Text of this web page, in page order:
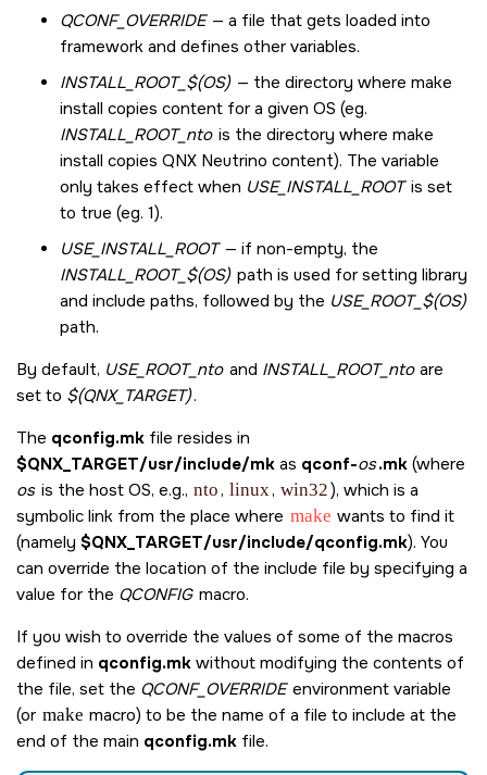
QCONF_OVERRIDE— a file that gets loaded into
framework and defines other variables.
INSTALL_ROOT_$(OS) — the directory where make
install copies content for a given OS (eg.
INSTALL_ROOT_nto is the directory where make
install copies QNX Neutrino content). The variable
only takes effect when USE_INSTALL_ROOTis set
to true (eg. 1).
USE_INSTALL_ROOT— if non-empty, the
INSTALL_ROOT_$(OS) path is used for setting library
and include paths, followed by the USE_ROOT_$(OS)
path.
By default, USE_ROOT_nto and INSTALL_ROOT_nto are
set to $(QNX_TARGET).
The qconfig.mk file resides in
$QNX_TARGET/usr/include/mk as qconf-os.mk(where
os is the host OS, e.g., nto, linux, win32), which is a
symbolic link from the place where make wants to find it
(namely $QNX_TARGET/usr/include/qconfig.mk). You
can override the location of the include file by specifying a
value for the QCONFIG macro.
If you wish to override the values of some of the macros
defined in qconfig.mk without modifying the contents of
the file, set the QCONF_OVERRIDEenvironment variable
(or make macro) to be the name of a file to include at the
end of the main qconfig.mk file.